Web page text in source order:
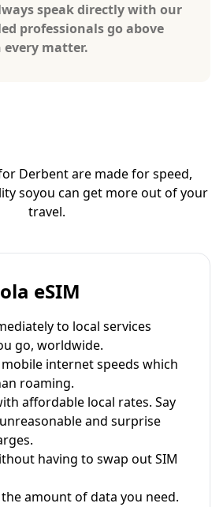
speak directly with our
professionals go above
every matter.
Derbent are made for speed,
soyou can get more out of your
travel.
eSIM
to local services
go, worldwide.
mobile internet speeds which
roaming.
affordable local rates. Say
and surprise
having to swap out SIM
amount of data you need.